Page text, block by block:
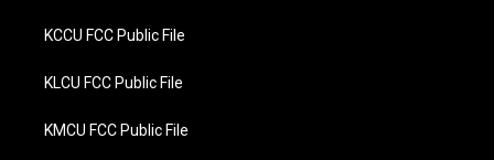
KCCU FCC Public File
KLCU FCC Public File
KMCU FCC Public File